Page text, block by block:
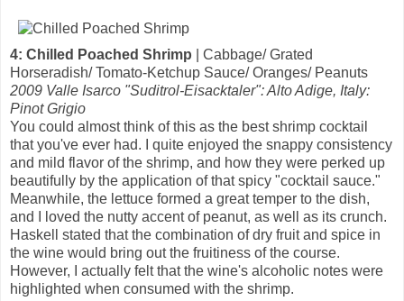
4: Chilled Poached Shrimp | Cabbage/ Grated
Horseradish/ Tomato-Ketchup Sauce/ Oranges/ Peanuts
2009 Valle Isarco "Suditrol-Eisacktaler": Alto Adige, Italy:
Pinot Grigio
You could almost think of this as the best shrimp cocktail
that you've ever had. I quite enjoyed the snappy consistency
and mild flavor of the shrimp, and how they were perked up
beautifully by the application of that spicy "cocktail sauce."
Meanwhile, the lettuce formed a great temper to the dish,
and I loved the nutty accent of peanut, as well as its crunch.
Haskell stated that the combination of dry fruit and spice in
the wine would bring out the fruitiness of the course.
However, I actually felt that the wine's alcoholic notes were
highlighted when consumed with the shrimp.